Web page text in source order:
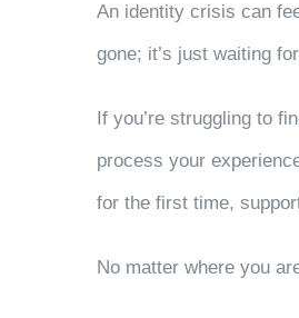
An identity crisis can
gone; it’s just waiting
If you’re struggling to
process your
for the first time,
No matter where you